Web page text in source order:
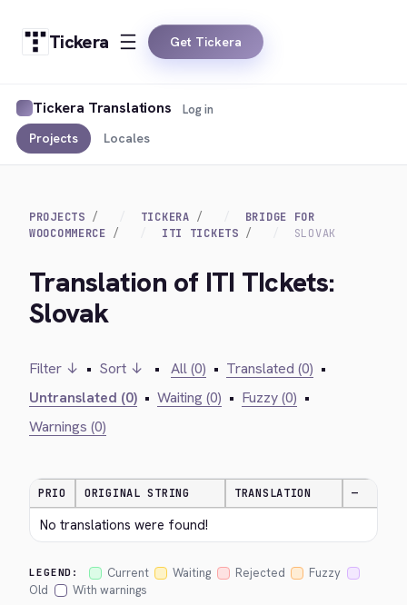
Tickera Get Tickera
Tickera Translations
Projects Locales
Log in
PROJECTS TICKERA
BRIDGE FOR
WOOCOMMERCE
ITI TICKETS SLOVAK
Translation of ITI TIckets:
Slovak
Filter ↓ • Sort ↓ • All (0) • Translated (0) •
Untranslated (0) • Waiting (0) • Fuzzy (0) •
Warnings (0)
PRIO ORIGINAL STRING TRANSLATION —
No translations were found!
LEGEND: Current Waiting Rejected
Fuzzy
Old
With warnings